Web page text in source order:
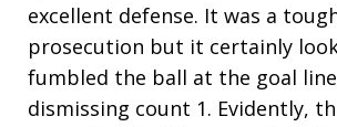
excellent defense. It was a
prosecution but it certainly
fumbled the ball at the goal
dismissing count 1. Evidently,